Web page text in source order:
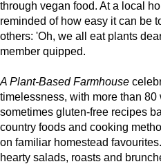
through vegan food. At a local
reminded of how easy it can be
others: 'Oh, we all eat plants
member quipped.
A Plant-Based Farmhouse
timelessness, with more than 80
sometimes gluten-free recipes
country foods and cooking
on familiar homestead
hearty salads, roasts and